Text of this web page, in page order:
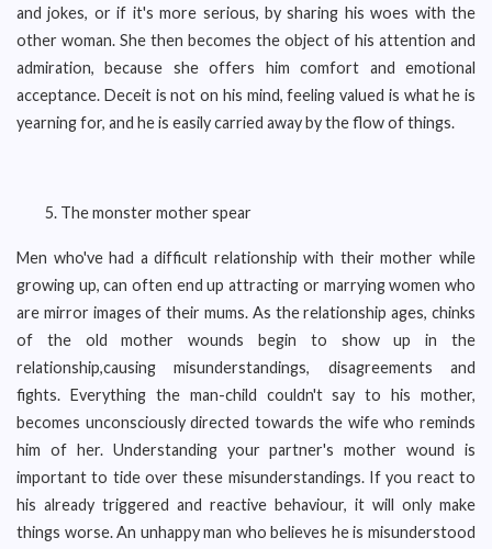
and jokes, or if it's more serious, by sharing his woes with the
other woman. She then becomes the object of his attention and
admiration, because she offers him comfort and emotional
acceptance. Deceit is not on his mind, feeling valued is what he is
yearning for, and he is easily carried away by the flow of things.
The monster mother spear
Men who've had a difficult relationship with their mother while
growing up, can often end up attracting or marrying women who
are mirror images of their mums. As the relationship ages, chinks
of the old mother wounds begin to show up in the
relationship,causing misunderstandings, disagreements and
fights. Everything the man-child couldn't say to his mother,
becomes unconsciously directed towards the wife who reminds
him of her. Understanding your partner's mother wound is
important to tide over these misunderstandings. If you react to
his already triggered and reactive behaviour, it will only make
things worse. An unhappy man who believes he is misunderstood